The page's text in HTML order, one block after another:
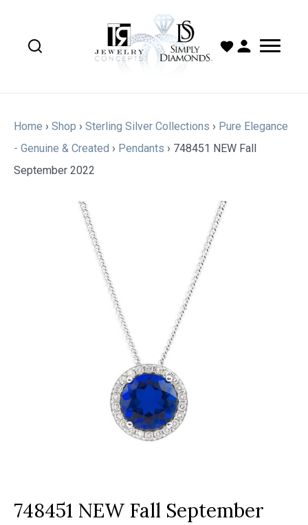
Home › Shop › Sterling Silver Collections › Pure Elegance
- Genuine & Created › Pendants › 748451 NEW Fall
September 2022
748451 NEW Fall September